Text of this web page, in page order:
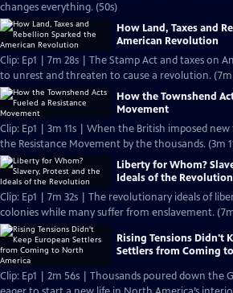
changes everything. (50s)
How Land, Taxes and
American Revolution
Clip: Ep1 | 7m 28s | The Stamp Act and taxes on
to unrest and threaten to cause a revolution. (7m
How the Townshend
Movement
Clip: Ep1 | 3m 11s | When the British imposed
the Resistance Movement by the thousands. (3m
Liberty for Whom?
Ideals of the Revolution
Clip: Ep1 | 7m 32s | The revolutionary ideals of
colonies while many suffer from enslavement.
Rising Tensions Didn't
Settlers from Coming
Clip: Ep1 | 2m 56s | Thousands poured down the